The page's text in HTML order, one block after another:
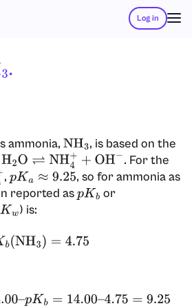
Log in
.
ammonia, NH3 , is based on the
O⇌NH4 ++OH−
. For the
,pKa≈ 9.25
, so for ammonia as
reported aspKb or
Kw ) is:
Kb(NH3 =4.75
–pKb =14.00–4.75=9.25